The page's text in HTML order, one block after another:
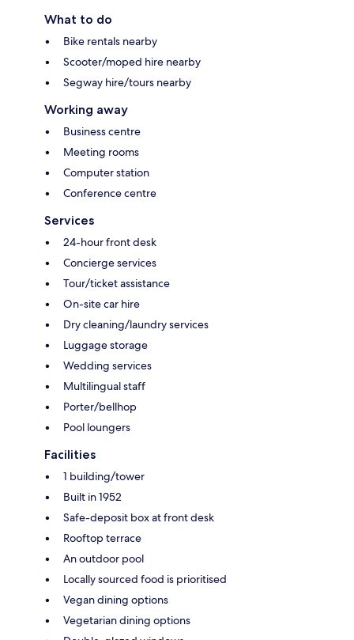
What to do
Bike rentals nearby
Scooter/moped hire nearby
Segway hire/tours nearby
Working away
Business centre
Meeting rooms
Computer station
Conference centre
Services
24-hour front desk
Concierge services
Tour/ticket assistance
On-site car hire
Dry cleaning/laundry services
Luggage storage
Wedding services
Multilingual staff
Porter/bellhop
Pool loungers
Facilities
1 building/tower
Built in 1952
Safe-deposit box at front desk
Rooftop terrace
An outdoor pool
Locally sourced food is prioritised
Vegan dining options
Vegetarian dining options